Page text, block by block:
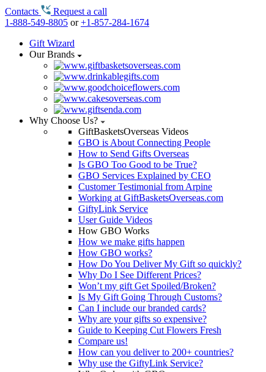
Contacts
Request a call
1-888-549-8805 or+1-857-284-1674
Gift Wizard
Our Brands
Why Choose Us?
GiftBasketsOverseas Videos
GBO is About Connecting People
How to Send Gifts Overseas
Is GBO Too Good to be True?
GBO Services Explained by CEO
Customer Testimonial from Arpine
Working at GiftBasketsOverseas.com
GiftyLink Service
User Guide Videos
How GBO Works
How we make gifts happen
How GBO works?
How Do You Deliver My Gift so quickly?
Why Do I See Different Prices?
Won’t my gift Get Spoiled/Broken?
Is My Gift Going Through Customs?
Can I include our branded cards?
Why are your gifts so expensive?
Guide to Keeping Cut Flowers Fresh
Compare us!
How can you deliver to 200+ countries?
Why use the GiftyLink Service?